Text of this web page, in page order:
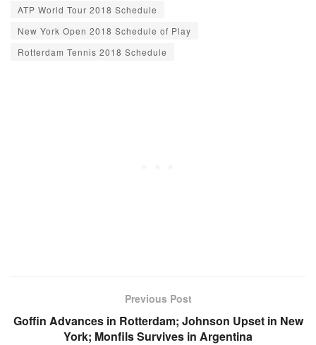
ATP World Tour 2018 Schedule
New York Open 2018 Schedule of Play
Rotterdam Tennis 2018 Schedule
Previous Post
Goffin Advances in Rotterdam; Johnson Upset in New
York; Monfils Survives in Argentina